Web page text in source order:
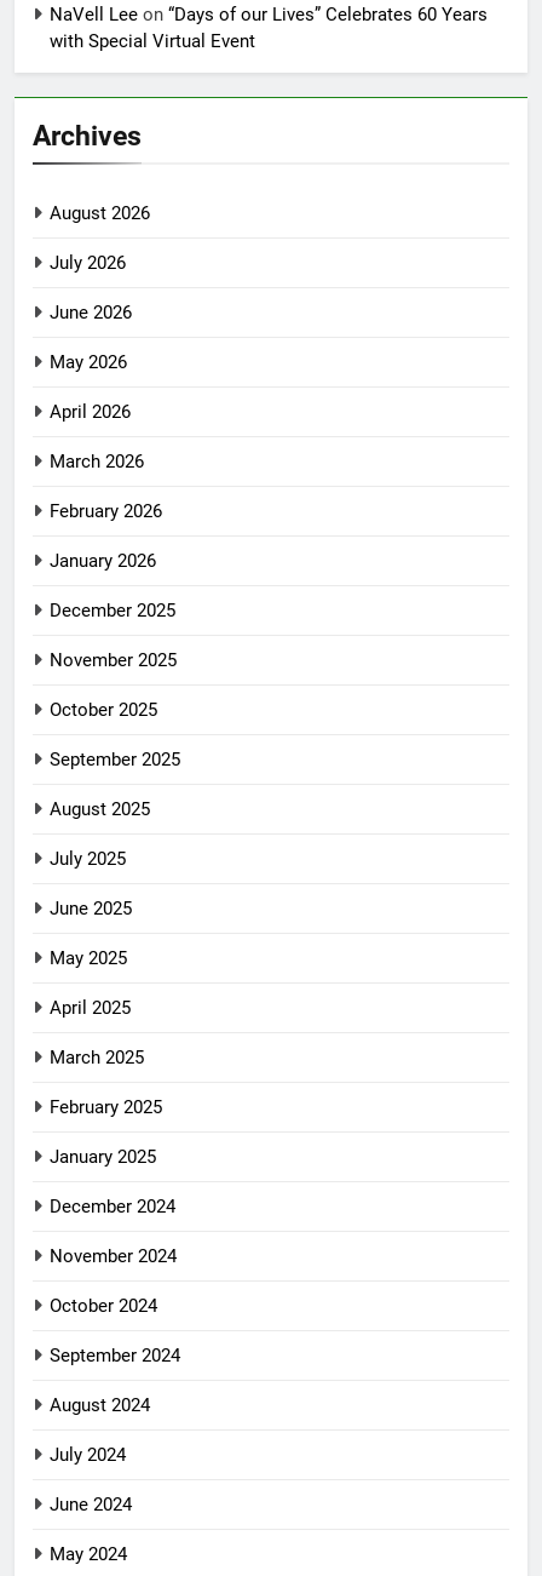
NaVell Lee on “Days of our Lives” Celebrates 60 Years
with Special Virtual Event
Archives
August 2026
July 2026
June 2026
May 2026
April 2026
March 2026
February 2026
January 2026
December 2025
November 2025
October 2025
September 2025
August 2025
July 2025
June 2025
May 2025
April 2025
March 2025
February 2025
January 2025
December 2024
November 2024
October 2024
September 2024
August 2024
July 2024
June 2024
May 2024